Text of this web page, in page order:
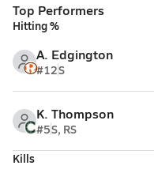
Top Performers
Hitting %
A. Edgington
#12S
K. Thompson
#5S, RS
Kills